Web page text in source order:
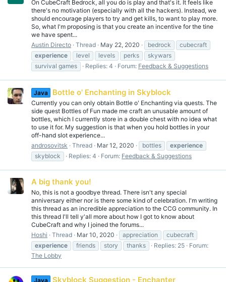
On CubeCraft Bedrock, all you do is play and that's it. It feels like
there's no motivation (especially with all the hackers). Instead, we
should encourage players to try and get kills, to want to play more.
So, what I'm proposing is that you create an incentive for the tine
we have spent...
Austin Directo Thread May 22, 2020 bedrock
cubecraft
experience
level levels perks
skywars
survival games
Replies: 4 Forum: Feedback & Suggestions
Java Bottle o' Enchanting in Skyblock
Currently you can only obtain Bottle o' Enchanting via quests. The
side quest Bottles of Fun made me craft an unusable amount of
bottles, which I currently store in a double chest with no idea what
to use it for. My suggestion is that when you hold bottles in your
off-hand slot experience...
androsovitsk
Thread Mar 12, 2020 bottles
experience
skyblock
Replies: 4 Forum: Feedback & Suggestions
A big thank you!
No, this is not a goodbye thread. There isn't any special
anniversary either nor is there some kind of celebration. I'm writing
this thread as an incredible appreciation to the CCG community. In
this thread I'll tell y'all more about how I got to know about
CubeCraft and why I joined the forums...
Hoshi
Thread Mar 10, 2020 appreciation
cubecraft
experience
friends story thanks Replies: 25
Forum:
The Lobby
Java Skyblock Suggestion - Enchanter